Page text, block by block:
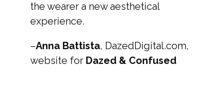
the wearer a new aesthetical
experience.
–Anna Battista, DazedDigital.com,
website for Dazed & Confused